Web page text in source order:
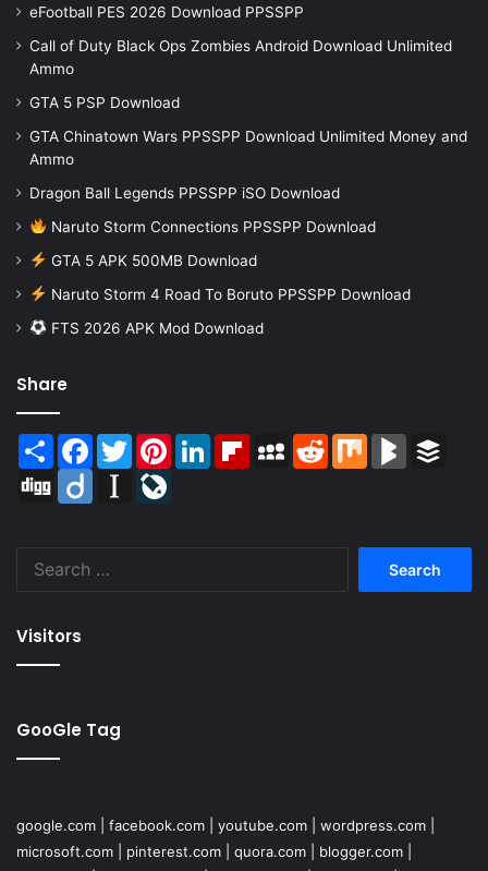
eFootball PES 2026 Download PPSSPP
Call of Duty Black Ops Zombies Android Download Unlimited
Ammo
GTA 5 PSP Download
GTA Chinatown Wars PPSSPP Download Unlimited Money and
Ammo
Dragon Ball Legends PPSSPP iSO Download
Naruto Storm Connections PPSSPP Download
GTA 5 APK 500MB Download
Naruto Storm 4 Road To Boruto PPSSPP Download
FTS 2026 APK Mod Download
Share
Share Facebook
TwitterPinterestLinkedInFlipboardMySpaceReddit Mix BlogMarks
Digg
Diigo Instapaper
Visitors
GooGle Tag
google.com facebook.com youtube.com wordpress.com
microsoft.com
pinterest.com quora.com blogger.com